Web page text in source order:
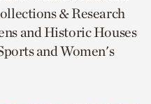
& Research
and Historic Houses
and Women's